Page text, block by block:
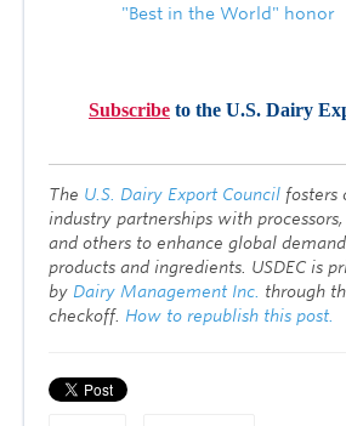
"Best in the World" honor
Subscribe to the U.S. Dairy
The U.S. Dairy Export Council fosters
industry partnerships with
and others to enhance global
products and ingredients. USDEC is
by Dairy Management Inc. through
checkoff. How to republish this post.